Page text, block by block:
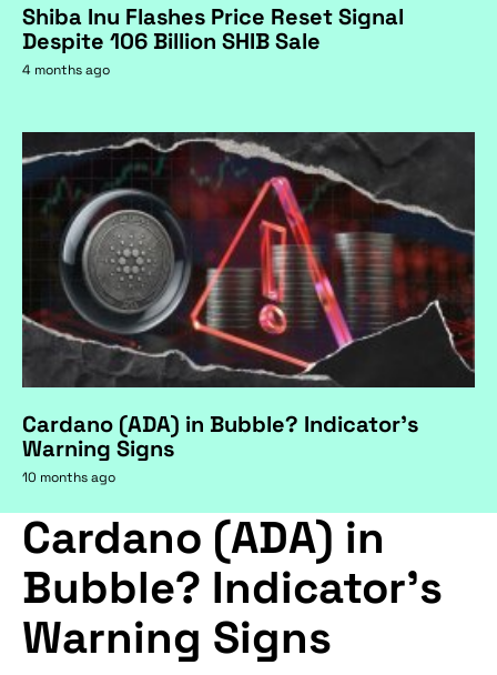
Shiba Inu Flashes Price Reset Signal
Despite 106 Billion SHIB Sale
4 months ago
Cardano (ADA) in Bubble? Indicator's
Warning Signs
10 months ago
Cardano (ADA) in
Bubble? Indicator's
Warning Signs